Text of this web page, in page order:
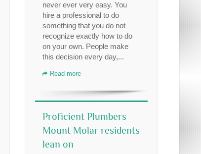
never ever very easy. You
hire a professional to do
something that you do not
recognize exactly how to do
on your own. People make
this decision every day,...
Read more
Proficient Plumbers
Mount Molar residents
lean on